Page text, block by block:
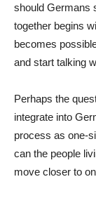
should Germans
together begins
becomes
and start talking
Perhaps the
integrate into
process as one-
can the people
move closer to